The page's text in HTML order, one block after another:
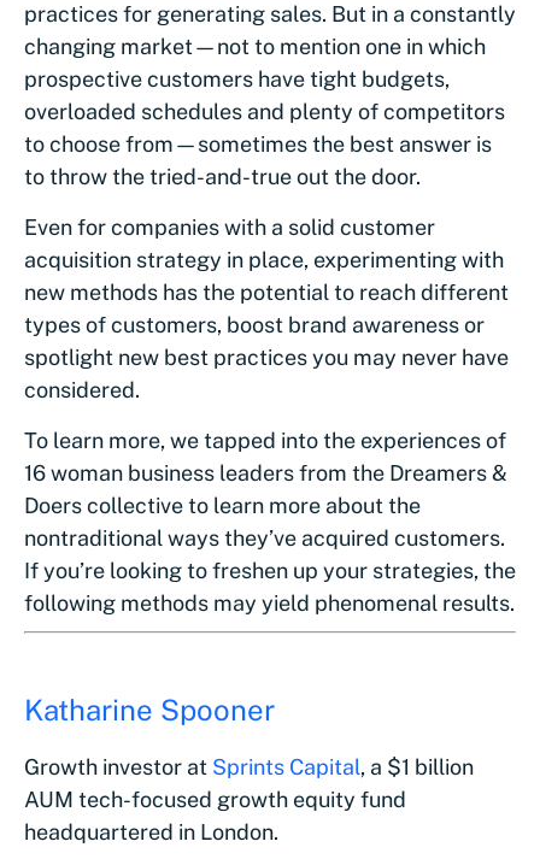
practices for generating sales. But in a constantly
changing market—not to mention one in which
prospective customers have tight budgets,
overloaded schedules and plenty of competitors
to choose from—sometimes the best answer is
to throw the tried-and-true out the door.
Even for companies with a solid customer
acquisition strategy in place, experimenting with
new methods has the potential to reach different
types of customers, boost brand awareness or
spotlight new best practices you may never have
considered.
To learn more, we tapped into the experiences of
16 woman business leaders from the Dreamers &
Doers collective to learn more about the
nontraditional ways they’ve acquired customers.
If you’re looking to freshen up your strategies, the
following methods may yield phenomenal results.
Katharine Spooner
Growth investor at Sprints Capital, a $1 billion
AUM tech-focused growth equity fund
headquartered in London.